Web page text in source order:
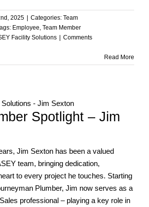
2025 Categories: Team
Employee, Team Member
Facility Solutions
Comments
Read More
Spotlight – Jim
Jim Sexton has been a valued
team, bringing dedication,
to every project he touches. Starting
Plumber, Jim now serves as a
professional – playing a key role in